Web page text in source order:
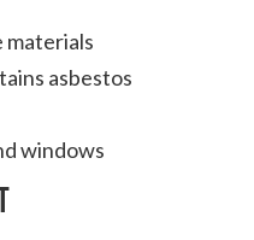
asbestos
windows